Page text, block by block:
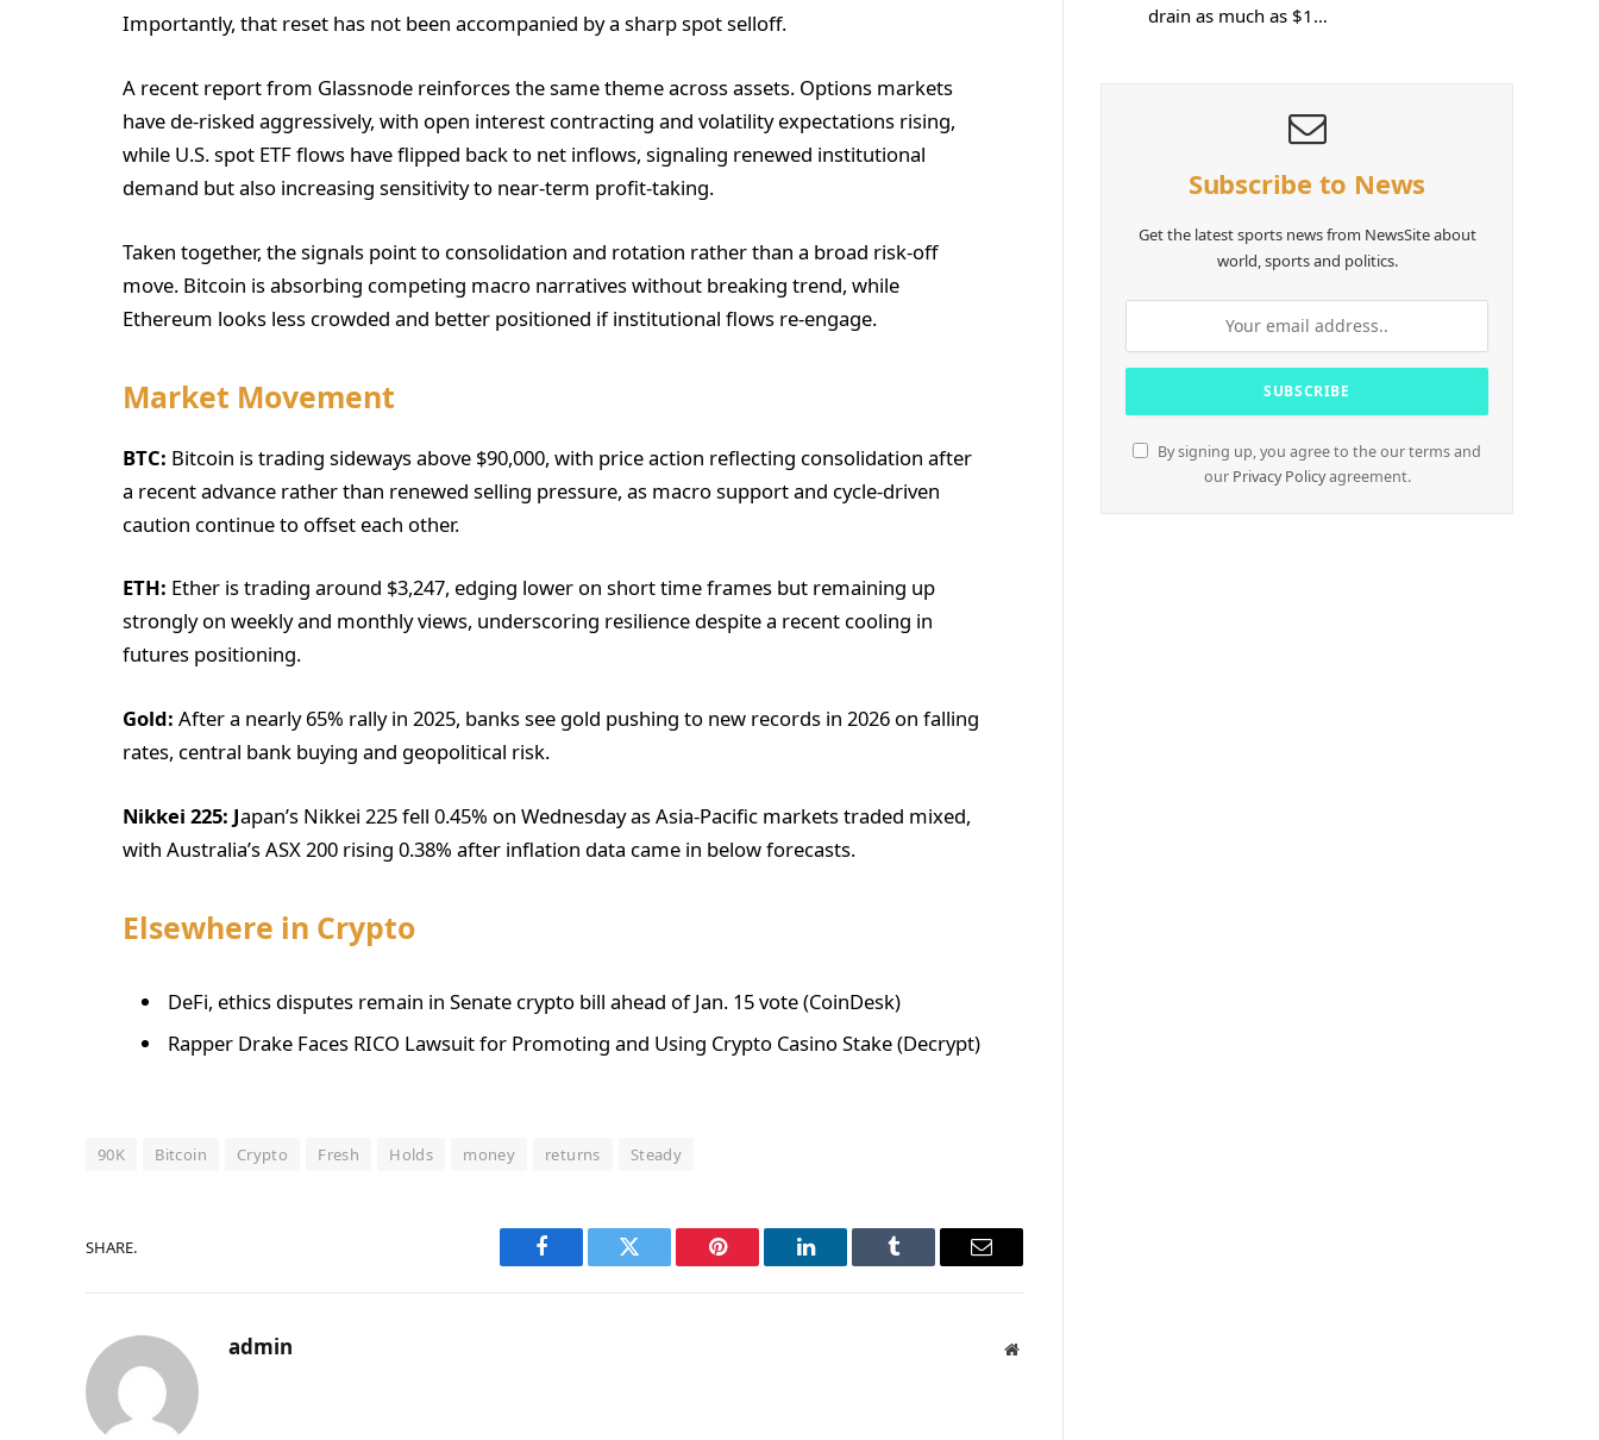
Importantly, that reset has not been accompanied by a sharp spot selloff.
A recent report from Glassnode reinforces the same theme across assets. Options markets
have de-risked aggressively, with open interest contracting and volatility expectations rising,
while U.S. spot ETF flows have flipped back to net inflows, signaling renewed institutional
demand but also increasing sensitivity to near-term profit-taking.
Taken together, the signals point to consolidation and rotation rather than a broad risk-off
move. Bitcoin is absorbing competing macro narratives without breaking trend, while
Ethereum looks less crowded and better positioned if institutional flows re-engage.
Market Movement
BTC: Bitcoin is trading sideways above $90,000, with price action reflecting consolidation after
a recent advance rather than renewed selling pressure, as macro support and cycle-driven
caution continue to offset each other.
ETH: Ether is trading around $3,247, edging lower on short time frames but remaining up
strongly on weekly and monthly views, underscoring resilience despite a recent cooling in
futures positioning.
Gold: After a nearly 65% rally in 2025, banks see gold pushing to new records in 2026 on falling
rates, central bank buying and geopolitical risk.
Nikkei 225: Japan’s Nikkei 225 fell 0.45% on Wednesday as Asia-Pacific markets traded mixed,
with Australia’s ASX 200 rising 0.38% after inflation data came in below forecasts.
Elsewhere in Crypto
DeFi, ethics disputes remain in Senate crypto bill ahead of Jan. 15 vote (CoinDesk)
Rapper Drake Faces RICO Lawsuit for Promoting and Using Crypto Casino Stake (Decrypt)
90K Bitcoin Crypto Fresh Holds money returns Steady
SHARE.
Facebook Twitter Pinterest LinkedIn Tumblr Email
admin Website
drain as much as $1…
Subscribe to News
Get the latest sports news from NewsSite about
world, sports and politics.
By signing up, you agree to the our terms and
our Privacy Policyagreement.